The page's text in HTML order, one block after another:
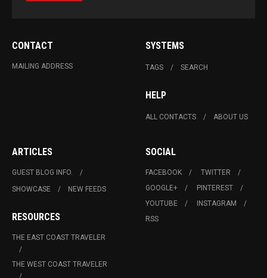
CONTACT
MAILING ADDRESS
SYSTEMS
TAGS SEARCH
HELP
ALL CONTACTS ABOUT US
ARTICLES
GUEST BLOG INFO.
SHOWCASE
NEW FEEDS
RESOURCES
THE EAST COAST TRAVELER
THE WEST COAST TRAVELER
SOCIAL
FACEBOOK
TWITTER
GOOGLE+
PINTEREST
YOUTUBE
INSTAGRAM
RSS